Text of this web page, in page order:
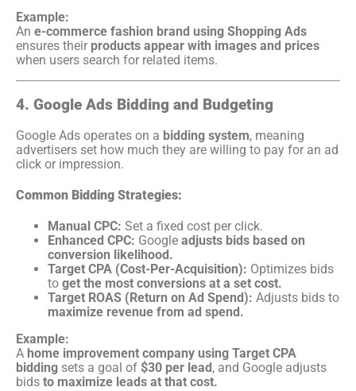
Example:
An e-commerce fashion brand using Shopping Ads
ensures their products appear with images and prices
when users search for related items.
4. Google Ads Bidding and Budgeting
Google Ads operates on a bidding system, meaning
advertisers set how much they are willing to pay for an ad
click or impression.
Common Bidding Strategies:
Manual CPC: Set a fixed cost per click.
Enhanced CPC: Google adjusts bids based on
conversion likelihood.
Target CPA (Cost-Per-Acquisition): Optimizes bids
to get the most conversions at a set cost.
Target ROAS (Return on Ad Spend): Adjusts bids to
maximize revenue from ad spend.
Example:
A home improvement company using Target CPA
bidding sets a goal of $30 per lead, and Google adjusts
bids to maximize leads at that cost.